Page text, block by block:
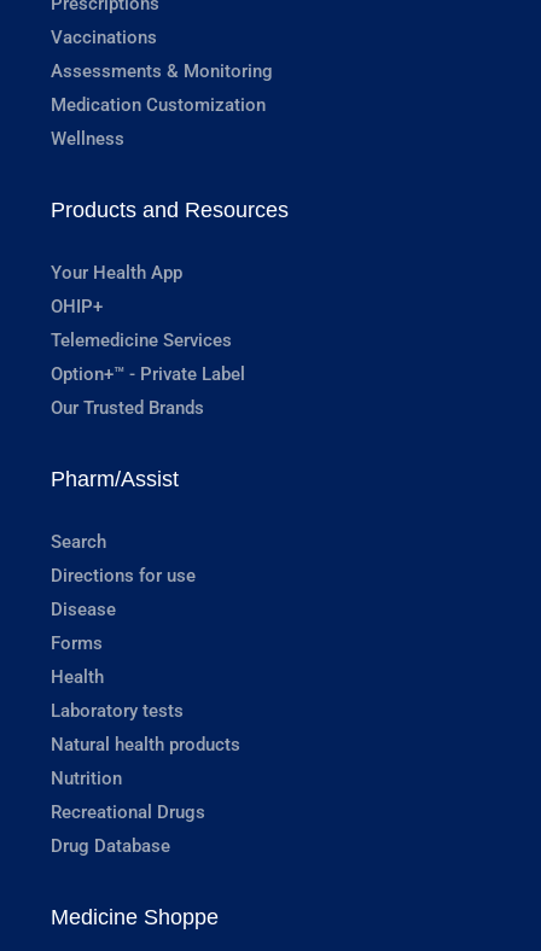
Vaccinations
Assessments & Monitoring
Medication Customization
Wellness
Products and Resources
Your Health App
OHIP+
Telemedicine Services
Option+™ - Private Label
Our Trusted Brands
Pharm/Assist
Search
Directions for use
Disease
Forms
Health
Laboratory tests
Natural health products
Nutrition
Recreational Drugs
Drug Database
Medicine Shoppe